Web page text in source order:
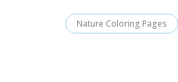
Nature Coloring Pages